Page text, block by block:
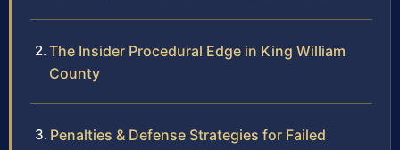
The Insider Procedural Edge in King William
County
Penalties & Defense Strategies for Failed